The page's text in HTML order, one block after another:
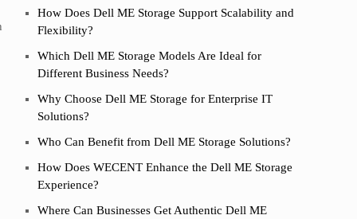
How Does Dell ME Storage Support Scalability and
Flexibility?
Which Dell ME Storage Models Are Ideal for
Different Business Needs?
Why Choose Dell ME Storage for Enterprise IT
Solutions?
Who Can Benefit from Dell ME Storage Solutions?
How Does WECENT Enhance the Dell ME Storage
Experience?
Where Can Businesses Get Authentic Dell ME